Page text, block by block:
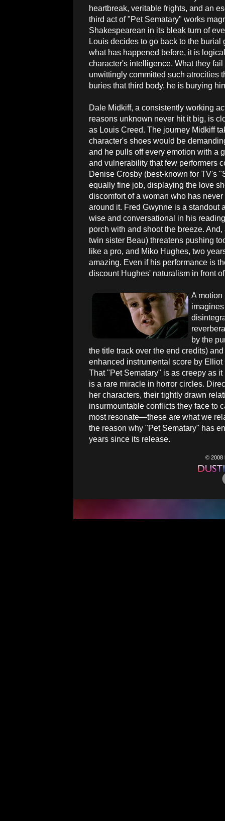
heartbreak, veritable frights, and an
third act of "Pet Sematary" works
Shakespearean in its bleak turn of
Louis decides to go back to the
what has happened before, it is
character's intelligence. What they
unwittingly committed such atrocities
buries that third body, he is burying
Dale Midkiff, a consistently working
reasons unknown never hit it big, is
as Louis Creed. The journey Midkiff
character's shoes would be
and he pulls off every emotion with a
and vulnerability that few performers
Denise Crosby (best-known for TV's
equally fine job, displaying the love
discomfort of a woman who has
around it. Fred Gwynne is a standout
wise and conversational in his
porch with and shoot the breeze.
twin sister Beau) threatens pushing
like a pro, and Miko Hughes, two
amazing. Even if his performance is
discount Hughes' naturalism in front
A motion
by the
the title track over the end credits)
enhanced instrumental score by
That "Pet Sematary" is as creepy as
is a rare miracle in horror circles.
her characters, their tightly drawn
insurmountable conflicts they face to
most resonate—these are what we
the reason why "Pet Sematary" has
years since its release.
© 2008